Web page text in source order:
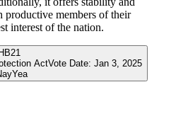
productive members of their
interest of the nation.
ActVote Date: Jan 3, 2025
Yea